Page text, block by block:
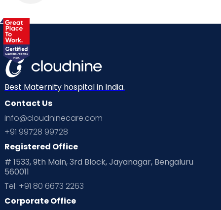
Best Maternity hospital in India.
Contact Us
info@cloudninecare.com
+91 99728 99728
Registered Office
# 1533, 9th Main, 3rd Block, Jayanagar, Bengaluru
560011
Tel: +91 80 6673 2263
Corporate Office